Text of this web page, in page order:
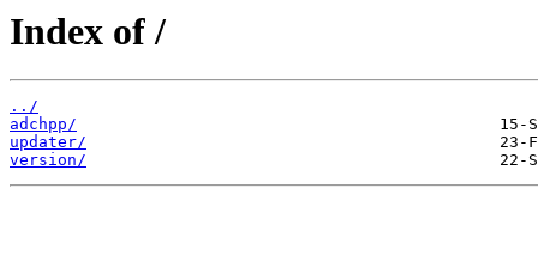
Index of /
../
adchpp/
updater/
version/